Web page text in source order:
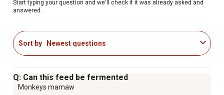
Start typing your question and we'll check if it was already asked and
answered.
Sort by Newest questions
Q: Can this feed be fermented
Monkeys mamaw